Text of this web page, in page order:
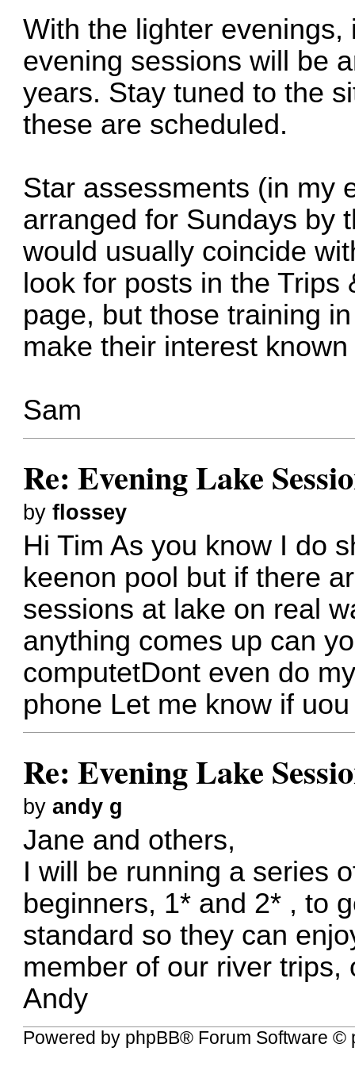
With the lighter
evening sessions will be
years. Stay tuned to the
these are scheduled.
Star assessments (in my
arranged for Sundays by
would usually coincide
look for posts in the Trips
page, but those training
make their interest
Sam
Re: Evening Lake
byflossey
Hi Tim As you know I do
keenon pool but if there
sessions at lake on real
anything comes up can
computetDont even do
phone Let me know if
Re: Evening Lake
byandy g
Jane and others,
I will be running a series
beginners, 1* and 2* , to
standard so they can
member of our river trips,
Andy
Powered by phpBB® Forum Software ©